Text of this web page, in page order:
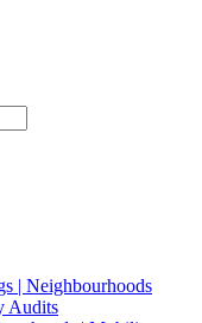
| Neighbourhoods
Audits